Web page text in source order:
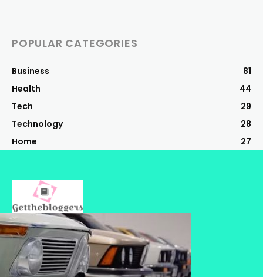
POPULAR CATEGORIES
Business
81
Health
44
Tech
29
Technology
28
Home
27